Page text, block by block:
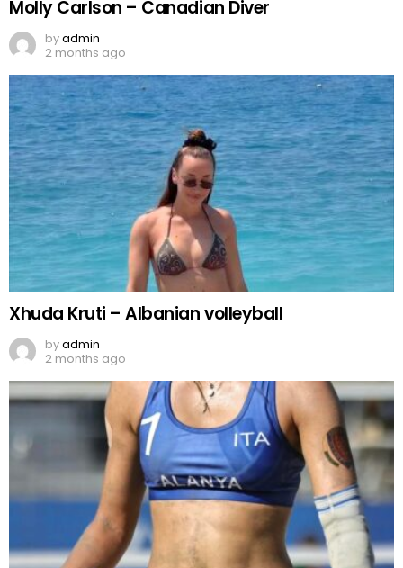
Molly Carlson – Canadian Diver
byadmin
2 months ago
Xhuda Kruti – Albanian volleyball
byadmin
2 months ago